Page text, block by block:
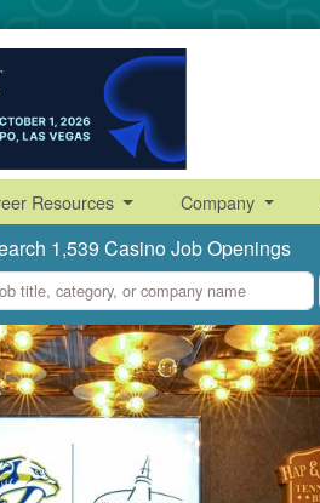
Resources Company
1,539 Casino Job Openings